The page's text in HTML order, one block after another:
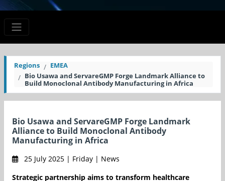
Regions
EMEA
Bio Usawa and ServareGMP Forge Landmark Alliance to
Build Monoclonal Antibody Manufacturing in Africa
Bio Usawa and ServareGMP Forge Landmark
Alliance to Build Monoclonal Antibody
Manufacturing in Africa
25 July 2025 | Friday | News
Strategic partnership aims to transform healthcare